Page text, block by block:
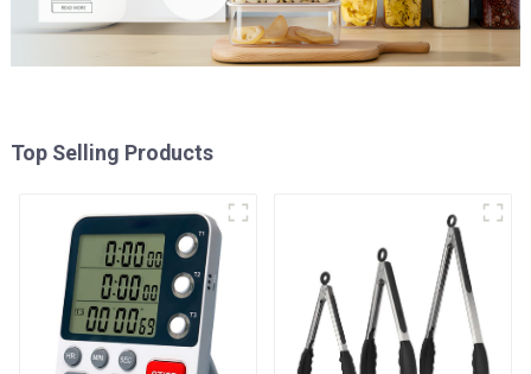
Top Selling Products